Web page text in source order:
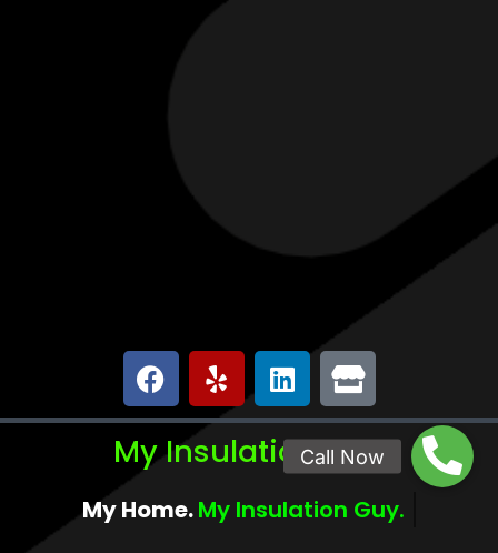
My Insulation Guy
My Home. My Comfort.